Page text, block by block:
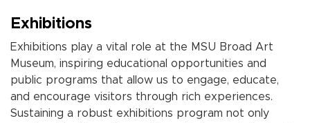
Exhibitions
Exhibitions play a vital role at the MSU Broad Art
Museum, inspiring educational opportunities and
public programs that allow us to engage, educate,
and encourage visitors through rich experiences.
Sustaining a robust exhibitions program not only